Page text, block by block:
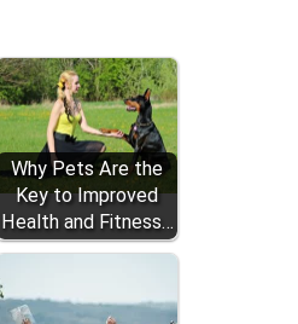
Why Pets Are the
Key to Improved
Health and Fitness…